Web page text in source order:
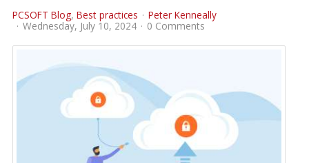
PCSOFT Blog Best practices
Peter Kenneally
Wednesday, July 10, 2024
0 Comments